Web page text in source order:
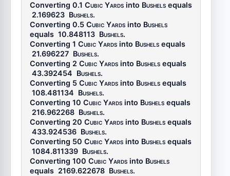
Converting 0.1 Cubic Yards into Bushels equals
2.169623 Bushels.
Converting 0.5 Cubic Yards into Bushels
equals 10.848113 Bushels.
Converting 1 Cubic Yards into Bushels equals
21.696227 Bushels.
Converting 2 Cubic Yards into Bushels equals
43.392454 Bushels.
Converting 5 Cubic Yards into Bushels equals
108.481134 Bushels.
Converting 10 Cubic Yards into Bushels equals
216.962268 Bushels.
Converting 20 Cubic Yards into Bushels equals
433.924536 Bushels.
Converting 50 Cubic Yards into Bushels equals
1084.811339 Bushels.
Converting 100 Cubic Yards into Bushels
equals 2169.622678 Bushels.